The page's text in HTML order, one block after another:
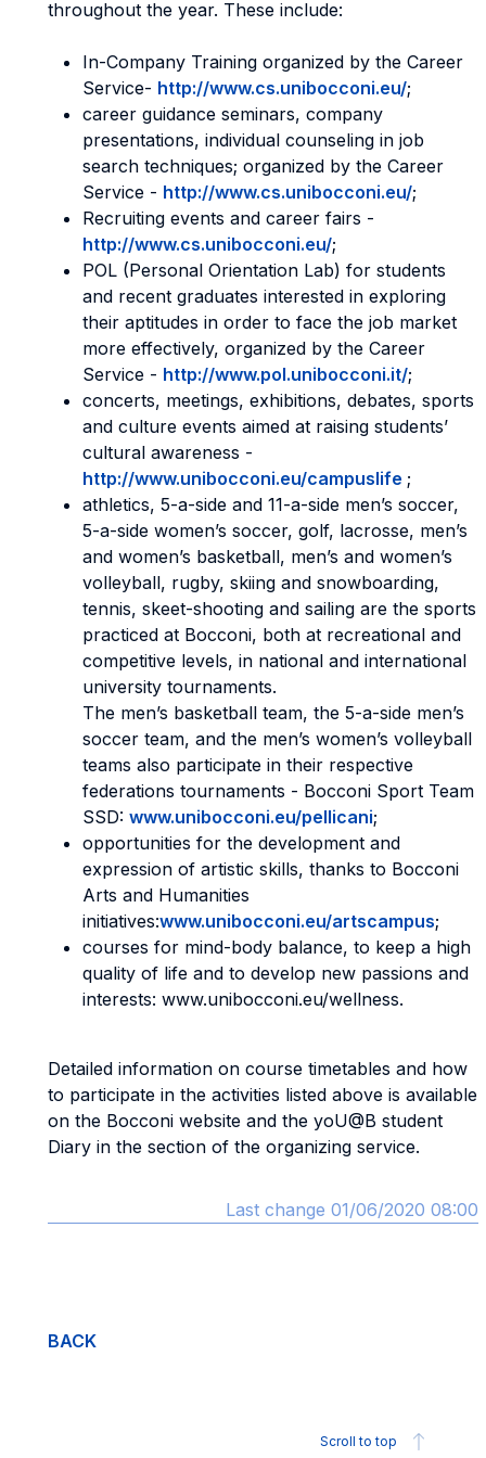
throughout the year. These include:
In-Company Training organized by the Career
Service- http://www.cs.unibocconi.eu/;
career guidance seminars, company
presentations, individual counseling in job
search techniques; organized by the Career
Service - http://www.cs.unibocconi.eu/;
Recruiting events and career fairs -
http://www.cs.unibocconi.eu/;
POL (Personal Orientation Lab) for students
and recent graduates interested in exploring
their aptitudes in order to face the job market
more effectively, organized by the Career
Service - http://www.pol.unibocconi.it/;
concerts, meetings, exhibitions, debates, sports
and culture events aimed at raising students’
cultural awareness -
http://www.unibocconi.eu/campuslife ;
athletics, 5-a-side and 11-a-side men’s soccer,
5-a-side women’s soccer, golf, lacrosse, men’s
and women’s basketball, men’s and women’s
volleyball, rugby, skiing and snowboarding,
tennis, skeet-shooting and sailing are the sports
practiced at Bocconi, both at recreational and
competitive levels, in national and international
university tournaments.
The men’s basketball team, the 5-a-side men’s
soccer team, and the men’s women’s volleyball
teams also participate in their respective
federations tournaments - Bocconi Sport Team
SSD: www.unibocconi.eu/pellicani;
opportunities for the development and
expression of artistic skills, thanks to Bocconi
Arts and Humanities
initiatives:www.unibocconi.eu/artscampus;
courses for mind-body balance, to keep a high
quality of life and to develop new passions and
interests: www.unibocconi.eu/wellness.
Detailed information on course timetables and how
to participate in the activities listed above is available
on the Bocconi website and the yoU@B student
Diary in the section of the organizing service.
Last change 01/06/2020 08:00
BACK
Scroll to top